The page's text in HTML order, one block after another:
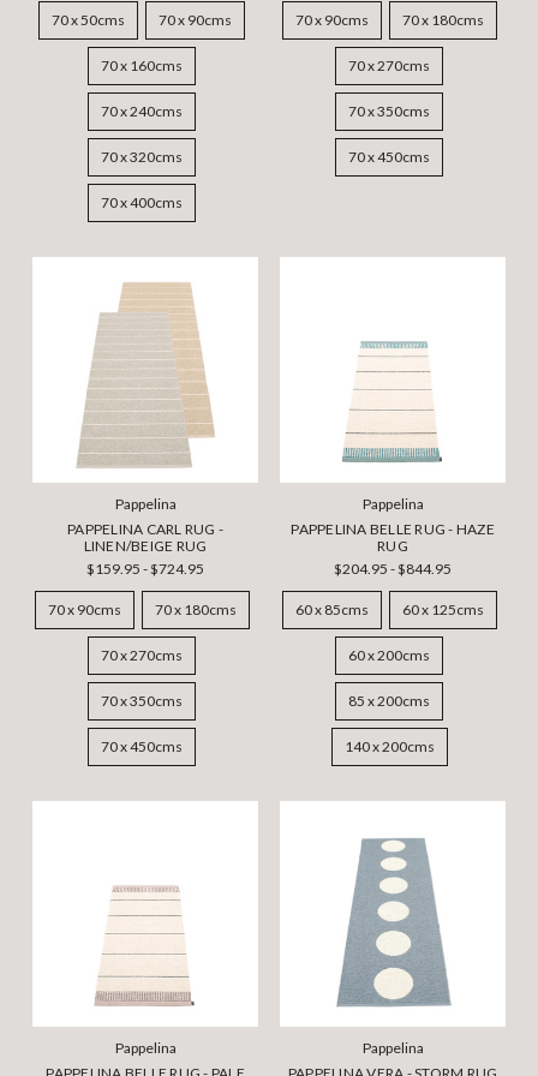
70 x 50cms 70 x 90cms
70 x 160cms
70 x 240cms
70 x 320cms
70 x 400cms
70 x 90cms 70 x 180cms
70 x 270cms
70 x 350cms
70 x 450cms
Pappelina
PAPPELINA CARL RUG -
LINEN/BEIGE RUG
$159.95 - $724.95
70 x 90cms 70 x 180cms
70 x 270cms
70 x 350cms
70 x 450cms
Pappelina
PAPPELINA BELLE RUG - HAZE
RUG
$204.95 - $844.95
60 x 85cms 60 x 125cms
60 x 200cms
85 x 200cms
140 x 200cms
Pappelina
Pappelina